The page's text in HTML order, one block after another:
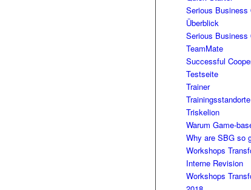
Serious Business
Überblick
Serious Business
TeamMate
Successful
Testseite
Trainer
Trainingsstandorte
Triskelion
Warum Game-
Why are SBG so
Workshops
Interne Revision
Workshops